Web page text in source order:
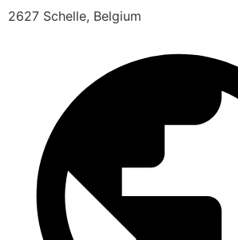
2627 Schelle, Belgium